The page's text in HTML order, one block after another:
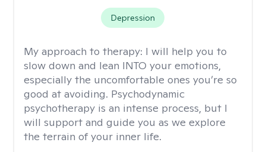
Depression
My approach to therapy: I will help you to
slow down and lean INTO your emotions,
especially the uncomfortable ones you’re so
good at avoiding. Psychodynamic
psychotherapy is an intense process, but I
will support and guide you as we explore
the terrain of your inner life.